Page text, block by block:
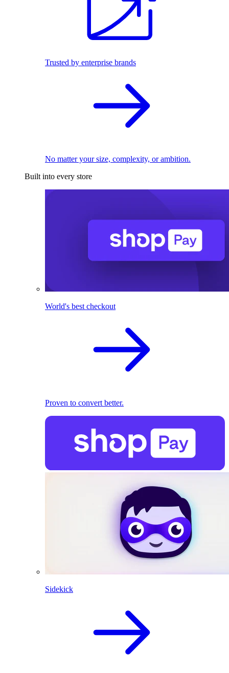
Trusted by enterprise brands
No matter your size, complexity, or ambition.
Built into every store
World's best checkout
Proven to convert better.
Sidekick